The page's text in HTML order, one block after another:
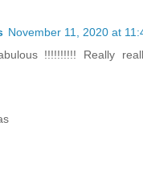
November 11, 2020 at
!!!!!!!!!! Really